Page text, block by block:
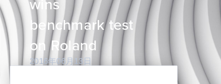
benchmark test
on Roland
2016年06月13日